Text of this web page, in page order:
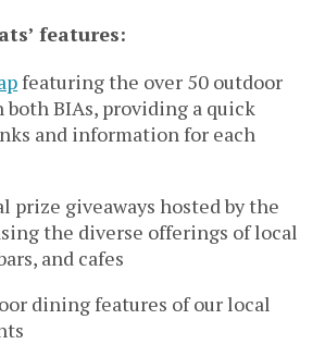
features:
featuring the over 50 outdoor
BIAs, providing a quick
and information for each
prize giveaways hosted by the
the diverse offerings of local
and cafes
dining features of our local